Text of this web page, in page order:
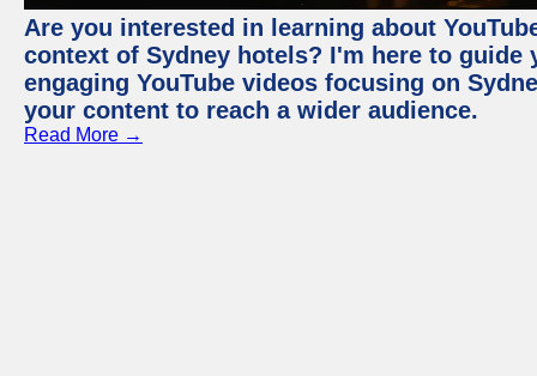
Are you interested in learning about
context of Sydney hotels? I'm here to
engaging YouTube videos focusing on
your content to reach a wider audience.
Read More →